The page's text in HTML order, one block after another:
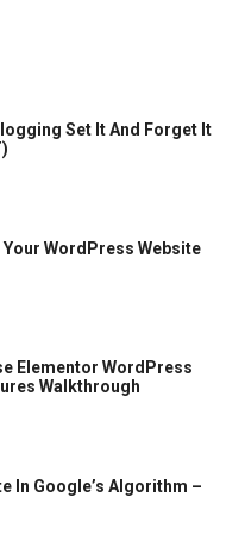
Set It And Forget It
Your WordPress Website
Elementor WordPress
Walkthrough
In Google’s Algorithm –